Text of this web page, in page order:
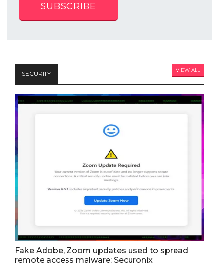
SUBSCRIBE
SECURITY VIEW ALL
Fake Adobe, Zoom updates used to spread
remote access malware: Securonix